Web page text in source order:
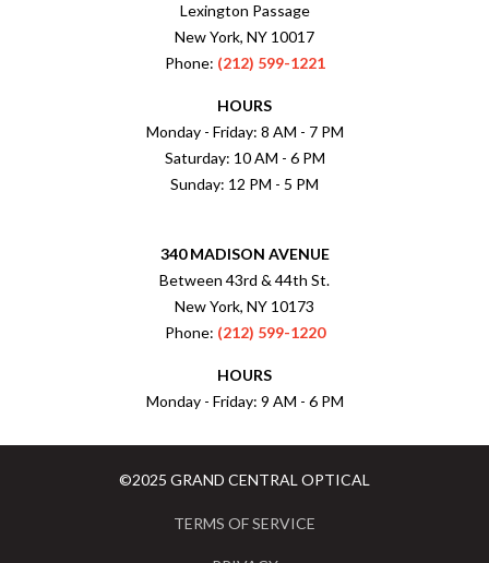
Lexington Passage
New York, NY 10017
Phone: (212) 599-1221
HOURS
Monday - Friday: 8 AM - 7 PM
Saturday: 10 AM - 6 PM
Sunday: 12 PM - 5 PM
340 MADISON AVENUE
Between 43rd & 44th St.
New York, NY 10173
Phone: (212) 599-1220
HOURS
Monday - Friday: 9 AM - 6 PM
©2025 GRAND CENTRAL OPTICAL
TERMS OF SERVICE